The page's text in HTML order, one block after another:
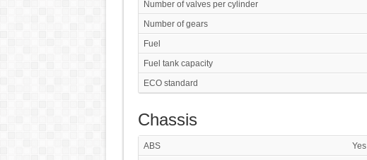
Number of valves per cylinder
Number of gears
Fuel
Fuel tank capacity
ECO standard
Chassis
ABS
Yes